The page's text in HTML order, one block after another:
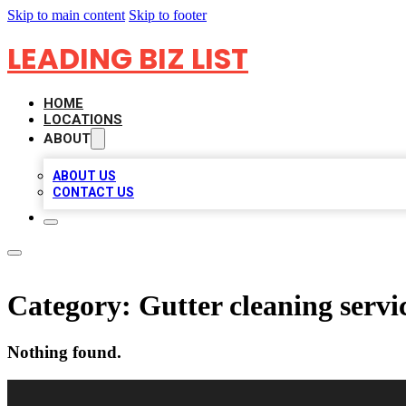
Skip to main content Skip to footer
LEADING BIZ LIST
HOME
LOCATIONS
ABOUT
ABOUT US
CONTACT US
Category: Gutter cleaning
Nothing found.